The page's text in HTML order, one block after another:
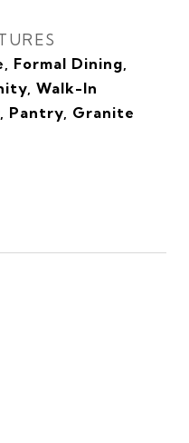
Formal Dining,
Walk-In
Pantry, Granite